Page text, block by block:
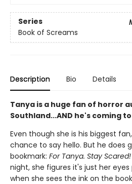
Series
Book of Screams
Description Bio Details
Tanya is a huge fan of horror
Southland...AND he's coming
Even though she is his biggest
chance to say hello. But he does
bookmark: For Tanya. Stay Scared!
night, she figures it's just her
when she sees the ink on the